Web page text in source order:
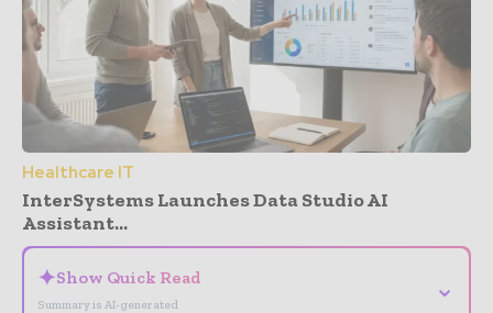
Healthcare IT
InterSystems Launches Data Studio AI
Assistant...
✦Show Quick Read
Summary is AI-generated
⌄